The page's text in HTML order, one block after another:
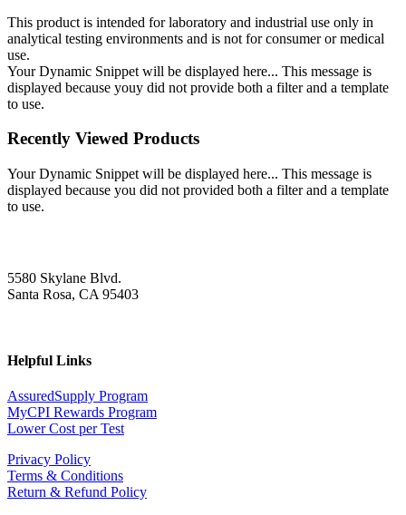
This product is intended for laboratory and industrial use only in
analytical testing environments and is not for consumer or medical
use.
Your Dynamic Snippet will be displayed here... This message is
displayed because youy did not provide both a filter and a template
to use.
Recently Viewed Products
Your Dynamic Snippet will be displayed here... This message is
displayed because you did not provided both a filter and a template
to use.
5580 Skylane Blvd.
Santa Rosa, CA 95403
Helpful Links
AssuredSupply Program
MyCPI Rewards Program
Lower Cost per Test
Privacy Policy
Terms & Conditions
Return & Refund Policy